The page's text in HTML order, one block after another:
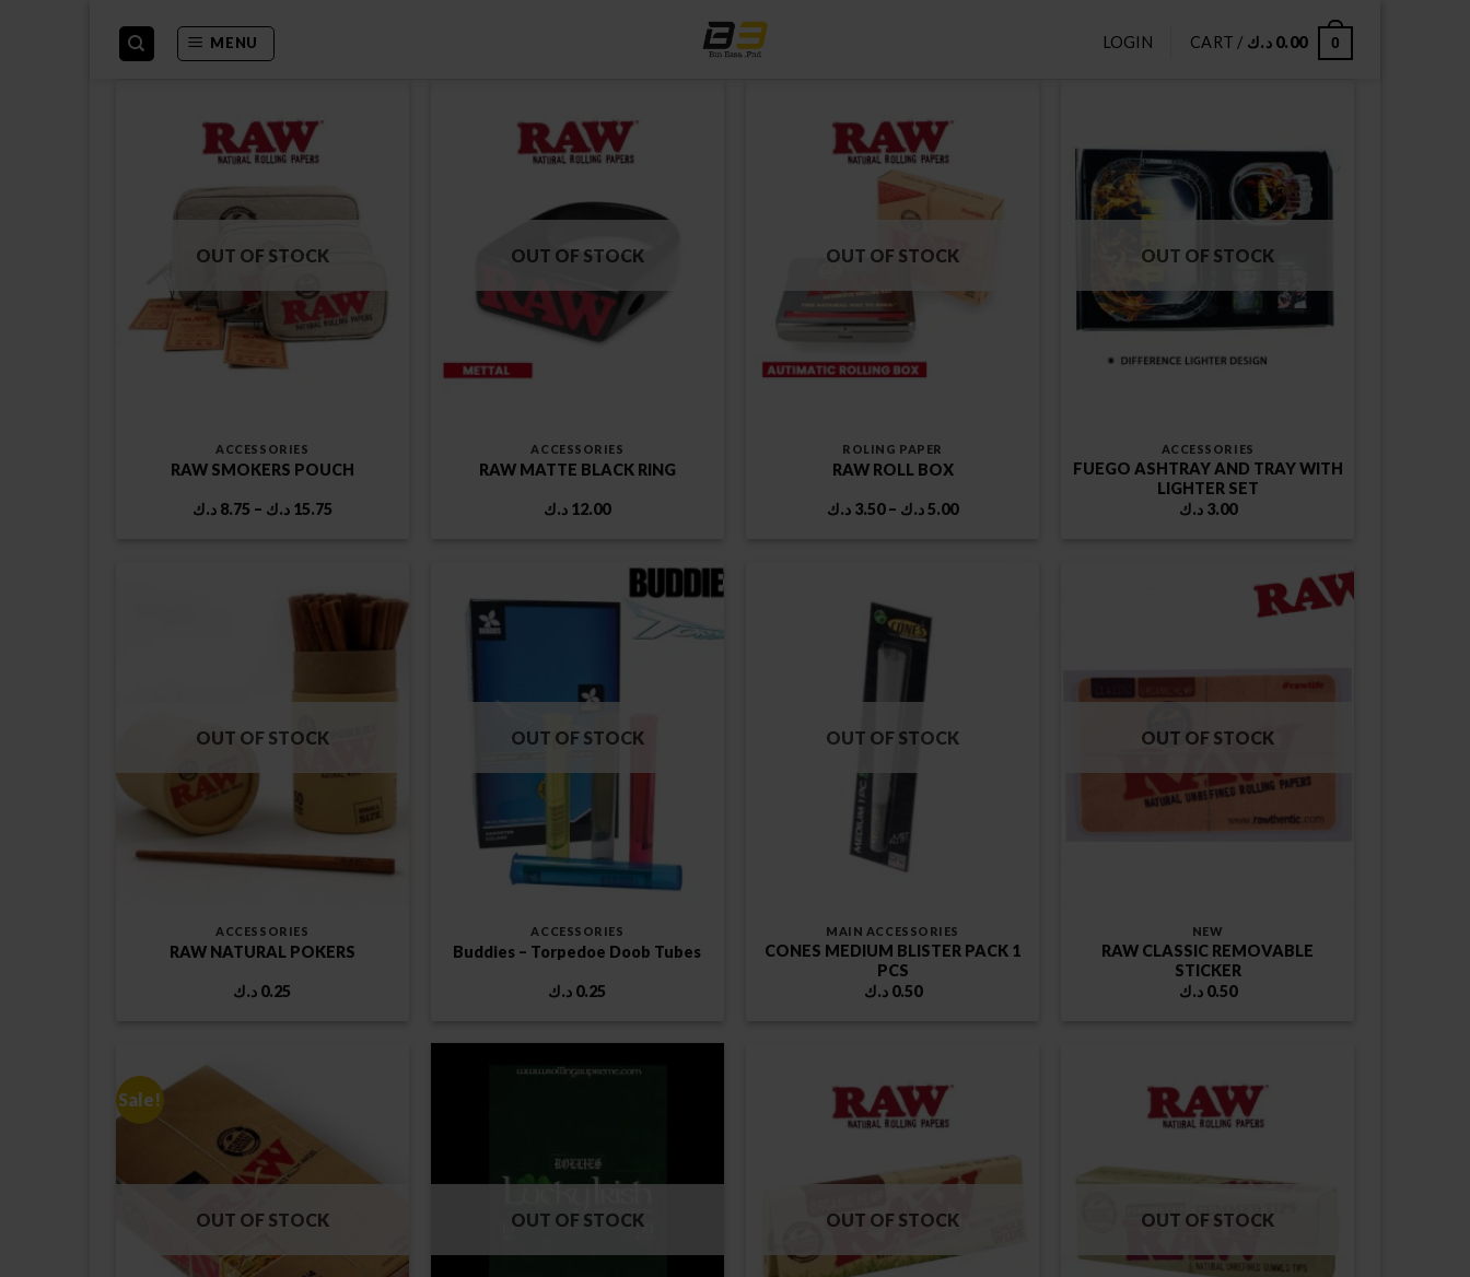
content
MENU LOGIN CART / 0.00 د.ك 0
OUT OF STOCK
ACCESSORIES
RAW SMOKERS POUCH
8.75 د.ك – 15.75 د.ك
Price
OUT OF STOCK
ACCESSORIES
RAW MATTE BLACK RING
12.00 د.ك
OUT OF STOCK
ROLING PAPER
RAW ROLL BOX
3.50 د.ك – 5.00د.ك
Price
OUT OF STOCK
ACCESSORIES
FUEGO ASHTRAY AND TRAY WITH
LIGHTER SET
3.00 د.ك
OUT OF STOCK
ACCESSORIES
RAW NATURAL POKERS
0.25 د.ك
OUT OF STOCK
ACCESSORIES
Buddies – Torpedoe Doob Tubes
0.25 د.ك
OUT OF STOCK
MAIN ACCESSORIES
CONES MEDIUM BLISTER PACK 1
PCS
0.50 د.ك
OUT OF STOCK
NEW
RAW CLASSIC REMOVABLE
STICKER
0.50 د.ك
Sale!
OUT OF STOCK OUT OF STOCK OUT OF STOCK OUT OF STOCK